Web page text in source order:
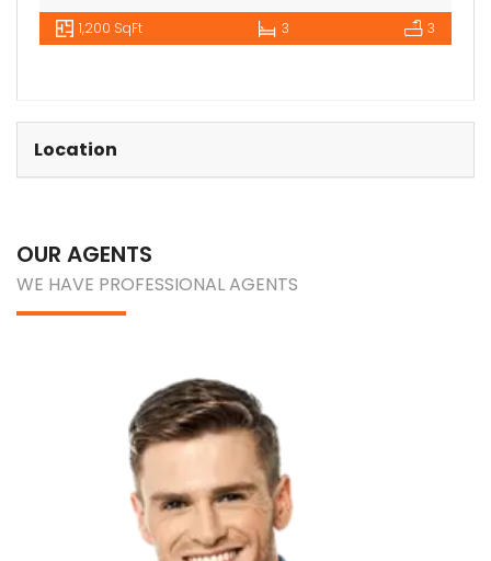
1,200 SqFt 3 3
Location
OUR AGENTS
WE HAVE PROFESSIONAL AGENTS